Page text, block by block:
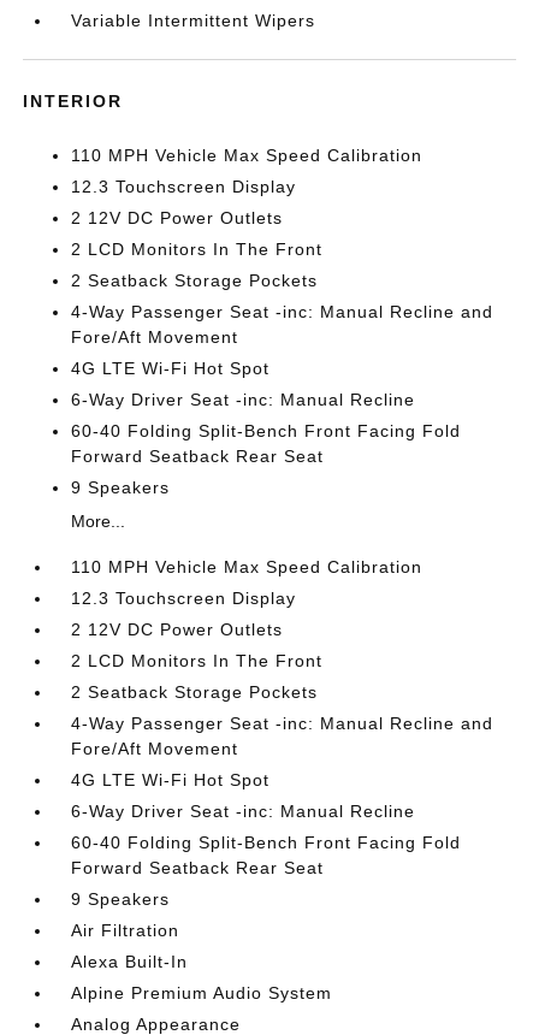
Variable Intermittent Wipers
INTERIOR
110 MPH Vehicle Max Speed Calibration
12.3 Touchscreen Display
2 12V DC Power Outlets
2 LCD Monitors In The Front
2 Seatback Storage Pockets
4-Way Passenger Seat -inc: Manual Recline and
Fore/Aft Movement
4G LTE Wi-Fi Hot Spot
6-Way Driver Seat -inc: Manual Recline
60-40 Folding Split-Bench Front Facing Fold
Forward Seatback Rear Seat
9 Speakers
More...
110 MPH Vehicle Max Speed Calibration
12.3 Touchscreen Display
2 12V DC Power Outlets
2 LCD Monitors In The Front
2 Seatback Storage Pockets
4-Way Passenger Seat -inc: Manual Recline and
Fore/Aft Movement
4G LTE Wi-Fi Hot Spot
6-Way Driver Seat -inc: Manual Recline
60-40 Folding Split-Bench Front Facing Fold
Forward Seatback Rear Seat
9 Speakers
Air Filtration
Alexa Built-In
Alpine Premium Audio System
Analog Appearance